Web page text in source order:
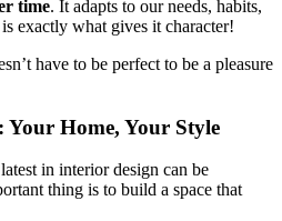
time. It adapts to our needs, habits,
exactly what gives it character!
have to be perfect to be a pleasure
Your Home, Your Style
in interior design can be
thing is to build a space that